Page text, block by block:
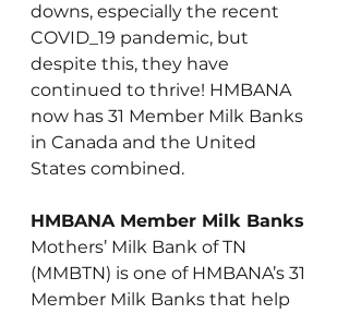
downs, especially the recent
COVID_19 pandemic, but
despite this, they have
continued to thrive! HMBANA
now has 31 Member Milk Banks
in Canada and the United
States combined.
HMBANA Member Milk Banks
Mothers’ Milk Bank of TN
(MMBTN) is one of HMBANA’s 31
Member Milk Banks that help